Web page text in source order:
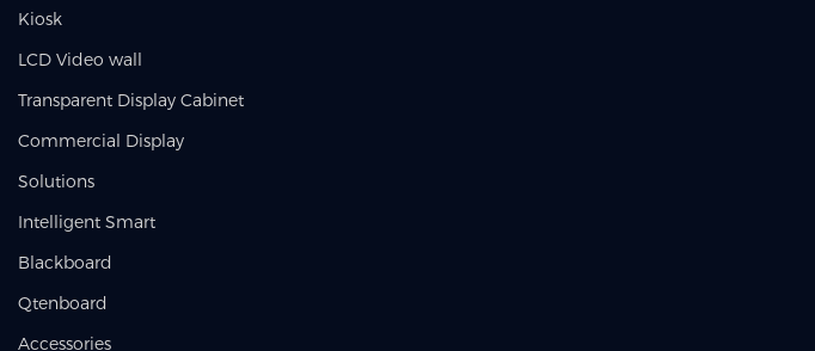
Kiosk
LCD Video wall
Transparent Display Cabinet
Commercial Display
Solutions
Intelligent Smart
Blackboard
Qtenboard
Accessories